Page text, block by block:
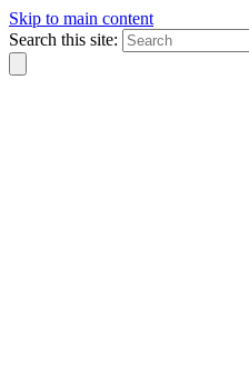
Skip to main content
Search this site: